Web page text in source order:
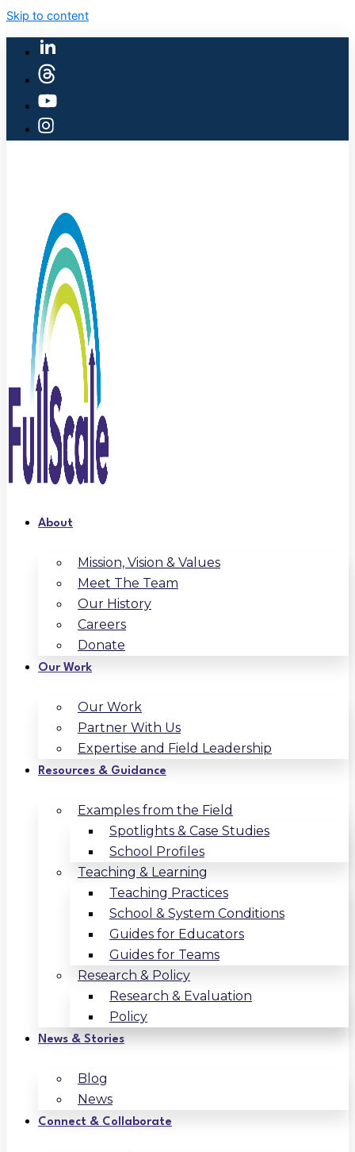
Skip to content
About
Mission, Vision & Values
Meet The Team
Our History
Careers
Donate
Our Work
Our Work
Partner With Us
Expertise and Field Leadership
Resources & Guidance
Examples from the Field
Spotlights & Case Studies
School Profiles
Teaching & Learning
Teaching Practices
School & System Conditions
Guides for Educators
Guides for Teams
Research & Policy
Research & Evaluation
Policy
News & Stories
Blog
News
Connect & Collaborate